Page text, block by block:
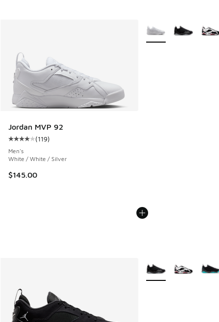
Jordan MVP 92
Average customer rating - [4 out of 5 stars], 119 reviews
(119)
Men's
White / White / Silver
$145.00
More Colors Available
More Colors Available